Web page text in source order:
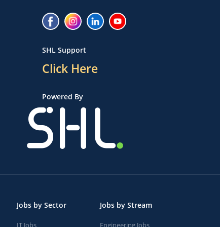
SHL Support
Click Here
Powered By
Jobs by Sector
IT Jobs
Jobs by Stream
Engineering Jobs